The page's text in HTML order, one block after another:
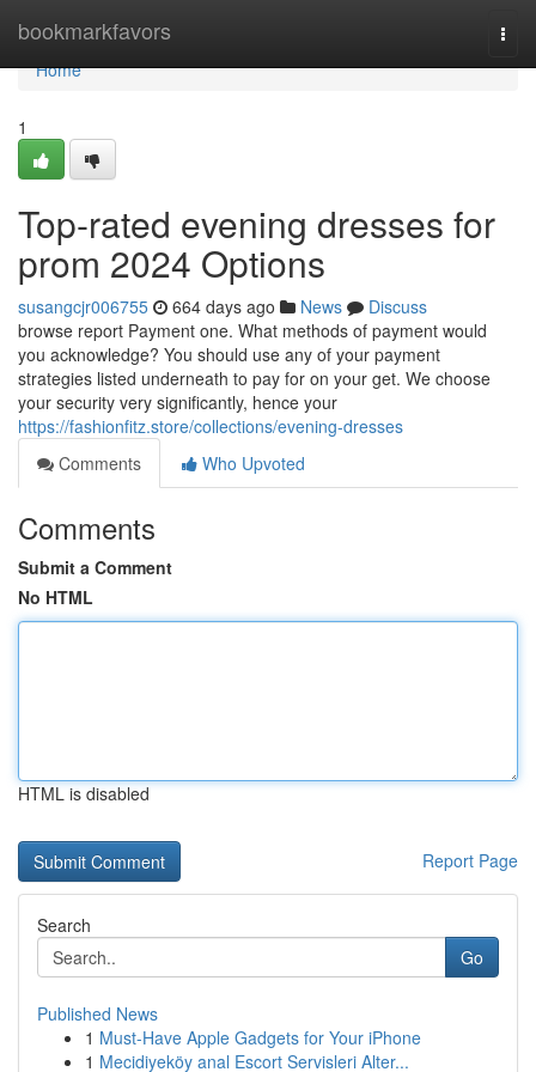
bookmarkfavors
Home
Home
1
Top-rated evening dresses for
prom 2024 Options
susangcjr006755 664 days ago News
Discuss
browse report Payment one. What methods of payment would
you acknowledge? You should use any of your payment
strategies listed underneath to pay for on your get. We choose
your security very significantly, hence your
https://fashionfitz.store/collections/evening-dresses
Comments
Who Upvoted
Comments
Submit a Comment
No HTML
HTML is disabled
Report Page
Search
Go
Published News
1 Must-Have Apple Gadgets for Your iPhone
1 Mecidiyeköy anal Escort Servisleri Alter...